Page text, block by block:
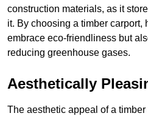
construction materials, as it
it. By choosing a timber carport,
embrace eco-friendliness but
reducing greenhouse gases.
Aesthetically
The aesthetic appeal of a